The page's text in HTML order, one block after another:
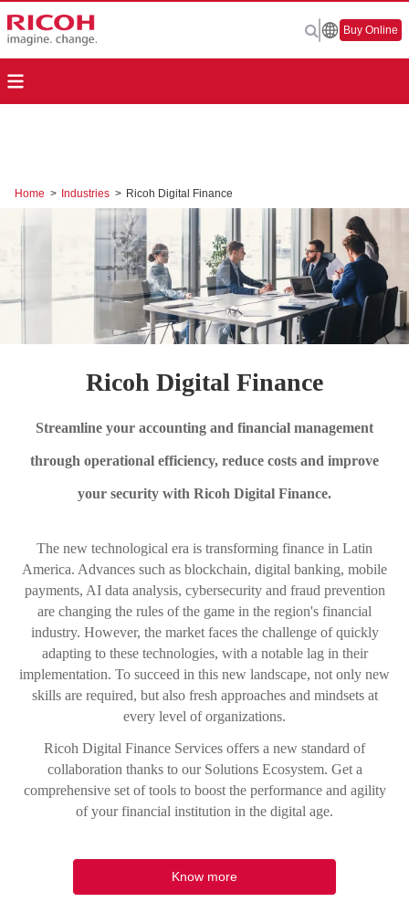
Buy Online
Home > Industries > Ricoh Digital Finance
Ricoh Digital Finance
Streamline your accounting and financial management
through operational efficiency, reduce costs and improve
your security with Ricoh Digital Finance.
The new technological era is transforming finance in Latin
America. Advances such as blockchain, digital banking, mobile
payments, AI data analysis, cybersecurity and fraud prevention
are changing the rules of the game in the region's financial
industry. However, the market faces the challenge of quickly
adapting to these technologies, with a notable lag in their
implementation. To succeed in this new landscape, not only new
skills are required, but also fresh approaches and mindsets at
every level of organizations.
Ricoh Digital Finance Services offers a new standard of
collaboration thanks to our Solutions Ecosystem. Get a
comprehensive set of tools to boost the performance and agility
of your financial institution in the digital age.
Know more